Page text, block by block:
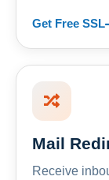
Get Free SSL
Mail
Receive